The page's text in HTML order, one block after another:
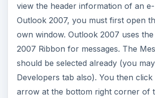
view the header information of an
Outlook 2007, you must first open
own window. Outlook 2007 uses
2007 Ribbon for messages. The
should be selected already (you
Developers tab also). You then
arrow at the bottom right corner of